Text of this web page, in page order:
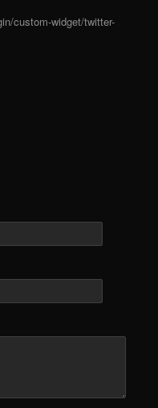
custom-widget/twitter-